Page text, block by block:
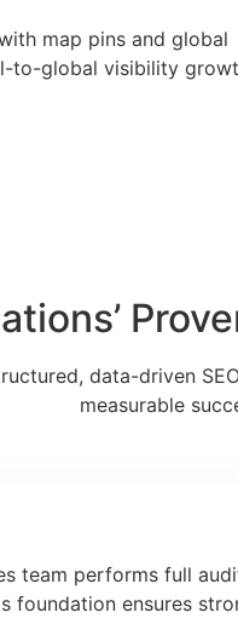
data-driven
measurable
team performs full
foundation ensures